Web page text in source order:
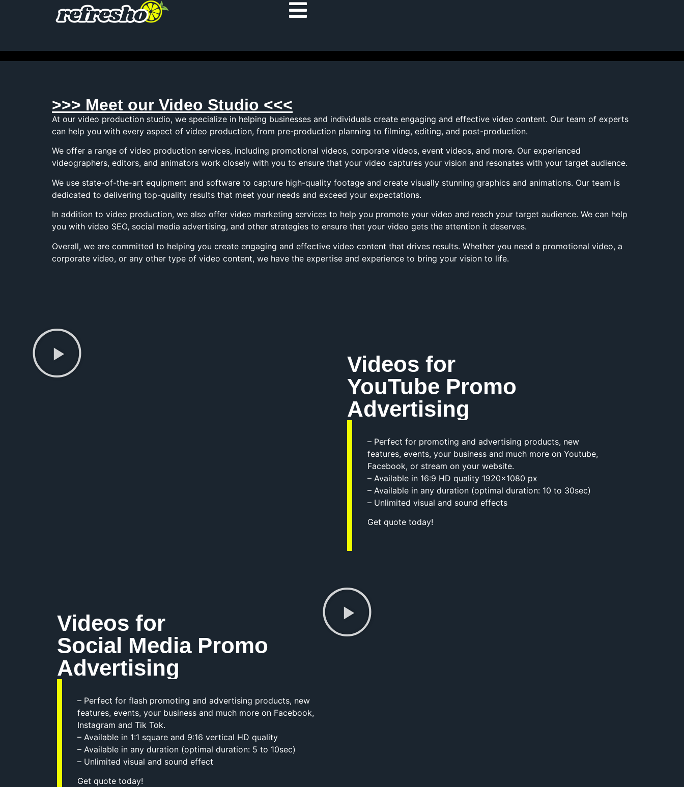
>>> Meet our Video Studio <<<
At our video production studio, we specialize in helping businesses and individuals create engaging and effective video content. Our team of experts
can help you with every aspect of video production, from pre-production planning to filming, editing, and post-production.
We offer a range of video production services, including promotional videos, corporate videos, event videos, and more. Our experienced
videographers, editors, and animators work closely with you to ensure that your video captures your vision and resonates with your target audience.
We use state-of-the-art equipment and software to capture high-quality footage and create visually stunning graphics and animations. Our team is
dedicated to delivering top-quality results that meet your needs and exceed your expectations.
In addition to video production, we also offer video marketing services to help you promote your video and reach your target audience. We can help
you with video SEO, social media advertising, and other strategies to ensure that your video gets the attention it deserves.
Overall, we are committed to helping you create engaging and effective video content that drives results. Whether you need a promotional video, a
corporate video, or any other type of video content, we have the expertise and experience to bring your vision to life.
Videos for
YouTube Promo
Advertising
– Perfect for promoting and advertising products, new
features, events, your business and much more on Youtube,
Facebook, or stream on your website.
– Available in 16:9 HD quality 1920×1080 px
– Available in any duration (optimal duration: 10 to 30sec)
– Unlimited visual and sound effects
Get quote today!
Videos for
Social Media Promo
Advertising
– Perfect for flash promoting and advertising products, new
features, events, your business and much more on Facebook,
Instagram and Tik Tok.
– Available in 1:1 square and 9:16 vertical HD quality
– Available in any duration (optimal duration: 5 to 10sec)
– Unlimited visual and sound effect
Get quote today!